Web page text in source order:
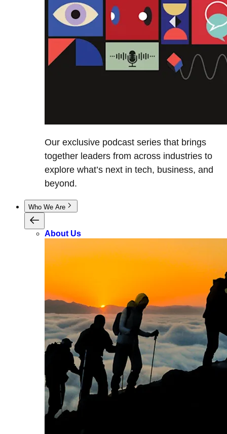
Our exclusive podcast series that brings
together leaders from across industries to
explore what’s next in tech, business, and
beyond.
Who We Are
About Us